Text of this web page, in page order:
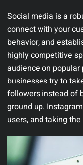
Social media is a
connect with your
behavior, and
highly competitive
audience on
businesses try to
followers instead of
ground up.
users, and taking